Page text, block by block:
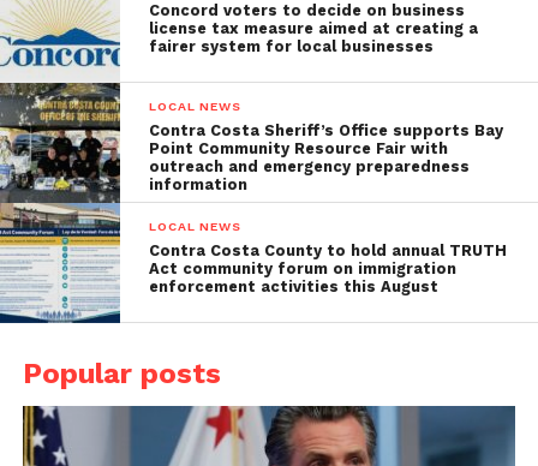
Concord voters to decide on business
license tax measure aimed at creating a
fairer system for local businesses
LOCAL NEWS
Contra Costa Sheriff’s Office supports Bay
Point Community Resource Fair with
outreach and emergency preparedness
information
LOCAL NEWS
Contra Costa County to hold annual TRUTH
Act community forum on immigration
enforcement activities this August
Popular posts